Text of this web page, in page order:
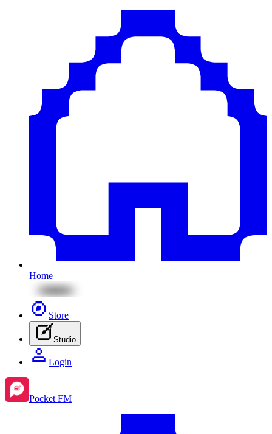
Home
Store
Studio
Login
Pocket FM